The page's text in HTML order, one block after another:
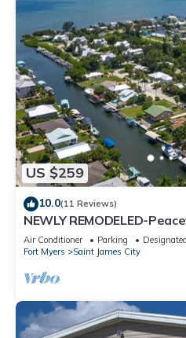
US $259
10.0(11 Reviews)
NEWLY REMODELED-
5 minute canal ride to Gulf
Air Conditioner Parking
Fort Myers
Saint James City